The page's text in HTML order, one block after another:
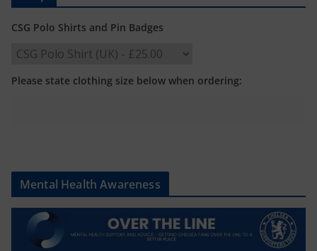
CSG Polo Shirts and Pin Badges
Please state clothing size below when ordering:
Mental Health Awareness